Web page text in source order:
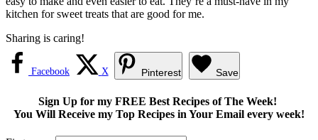
kitchen for sweet treats that are good for me.
Sharing is caring!
Facebook X Pinterest Save
Sign Up for my FREE Best Recipes of The Week!
You Will Receive my Top Recipes in Your Email every week!